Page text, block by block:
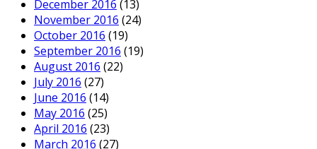
December 2016 (13)
November 2016 (24)
October 2016 (19)
September 2016 (19)
August 2016 (22)
July 2016 (27)
June 2016 (14)
May 2016 (25)
April 2016 (23)
March 2016 (27)